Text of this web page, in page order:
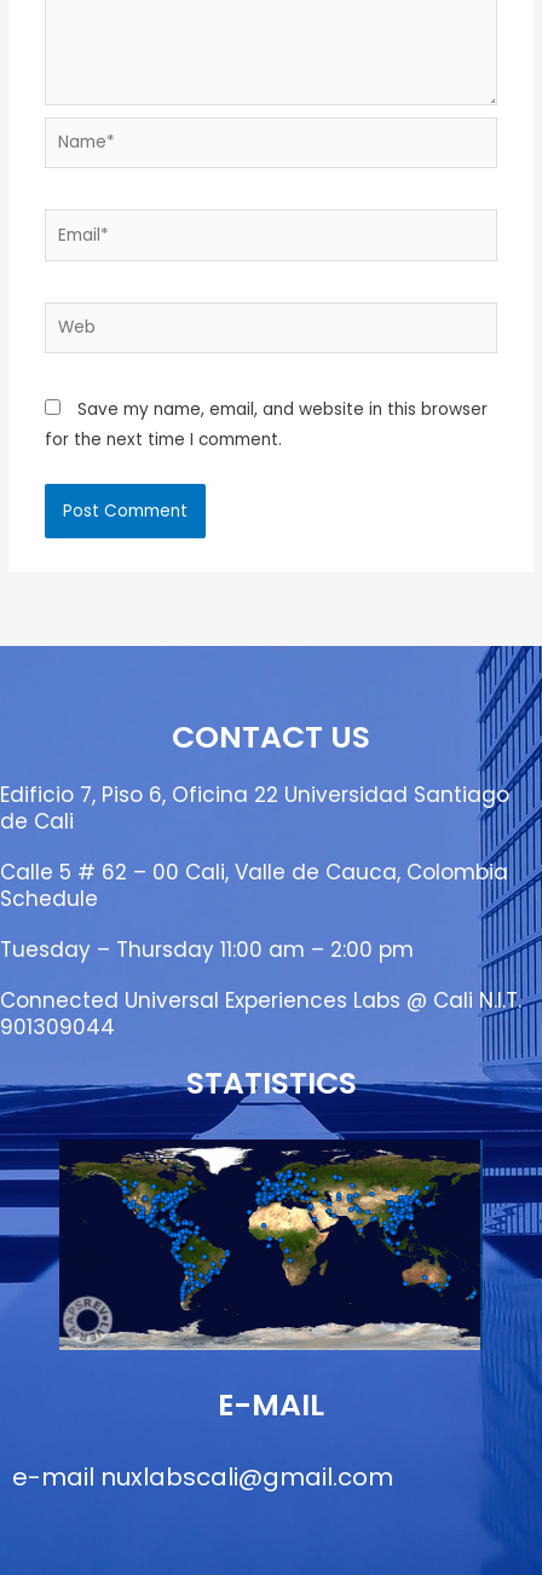
Name*
Email*
Web
Save my name, email, and website in this browser
for the next time I comment.
CONTACT US
Edificio 7, Piso 6, Oficina 22 Universidad Santiago
de Cali
Calle 5 # 62 – 00 Cali, Valle de Cauca, Colombia
Schedule
Tuesday – Thursday 11:00 am – 2:00 pm
Connected Universal Experiences Labs @ Cali N.I.T.
901309044
STATISTICS
E-MAIL
e-mail nuxlabscali@gmail.com